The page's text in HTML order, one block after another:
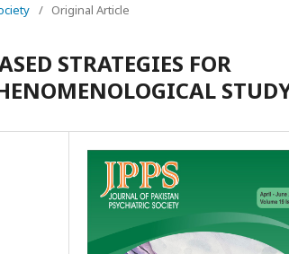
/ Original Article
STRATEGIES FOR